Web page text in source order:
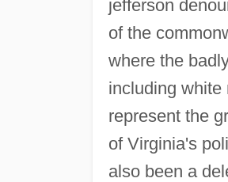
jefferson
of the
where the
including white
represent the
of Virginia's
also been a